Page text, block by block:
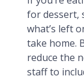
for dessert,
what’s left
take home.
reduce the
staff to